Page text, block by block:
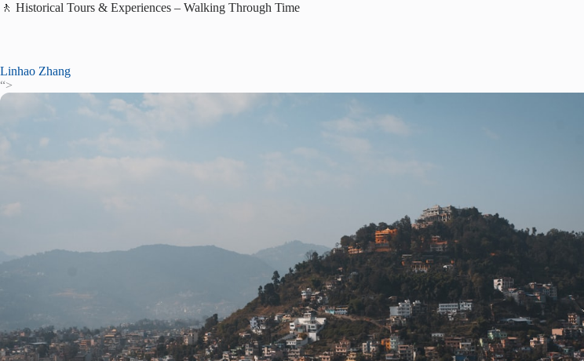
🚶 Historical Tours & Experiences – Walking Through Time
Linhao Zhang
“>